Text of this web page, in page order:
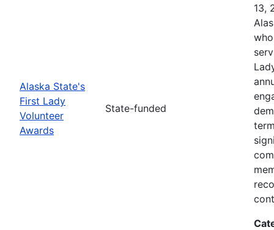
Alaska State's
First Lady
Volunteer
Awards
State-funded
13,